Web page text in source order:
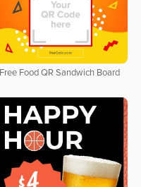
Free Food QR Sandwich Board